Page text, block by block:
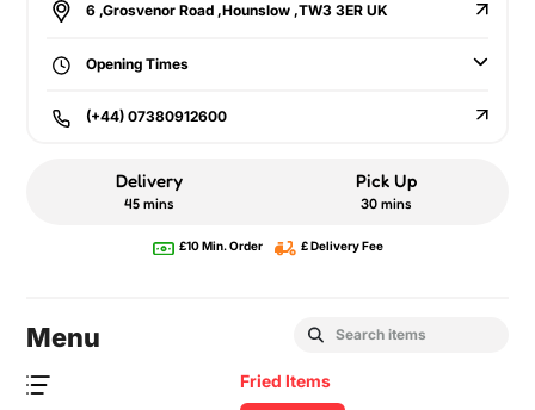
6 ,Grosvenor Road ,Hounslow ,TW3 3ER UK
Opening Times
(+44) 07380912600
Delivery
45 mins
Pick Up
30 mins
£10 Min. Order £ Delivery Fee
Menu
Fried Items